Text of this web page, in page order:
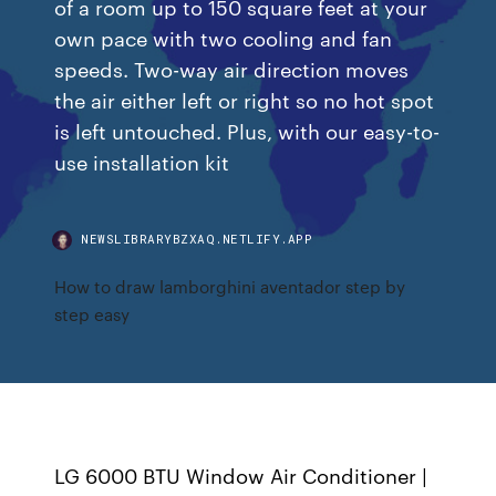
of a room up to 150 square feet at your
own pace with two cooling and fan
speeds. Two-way air direction moves
the air either left or right so no hot spot
is left untouched. Plus, with our easy-to-
use installation kit
NEWSLIBRARYBZXAQ.NETLIFY.APP
How to draw lamborghini aventador step by
step easy
LG 6000 BTU Window Air Conditioner |